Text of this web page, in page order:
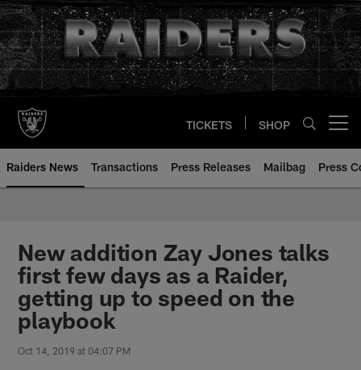
Skip
to
main
content
TICKETS SHOP
Raiders News Transactions Press Releases Mailbag Press
New addition Zay Jones talks
first few days as a Raider,
getting up to speed on the
playbook
Oct 14, 2019 at 04:07 PM